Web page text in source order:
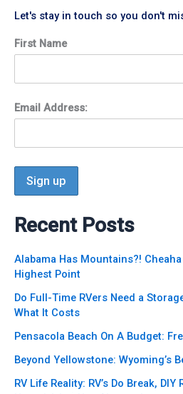
Let's stay in touch so you don't
First Name
Email Address:
Recent Posts
Alabama Has Mountains?!
Highest Point
Do Full-Time RVers Need a
What It Costs
Pensacola Beach On A Budget:
Beyond Yellowstone: Wyoming’s
RV Life Reality: RV’s Do Break,